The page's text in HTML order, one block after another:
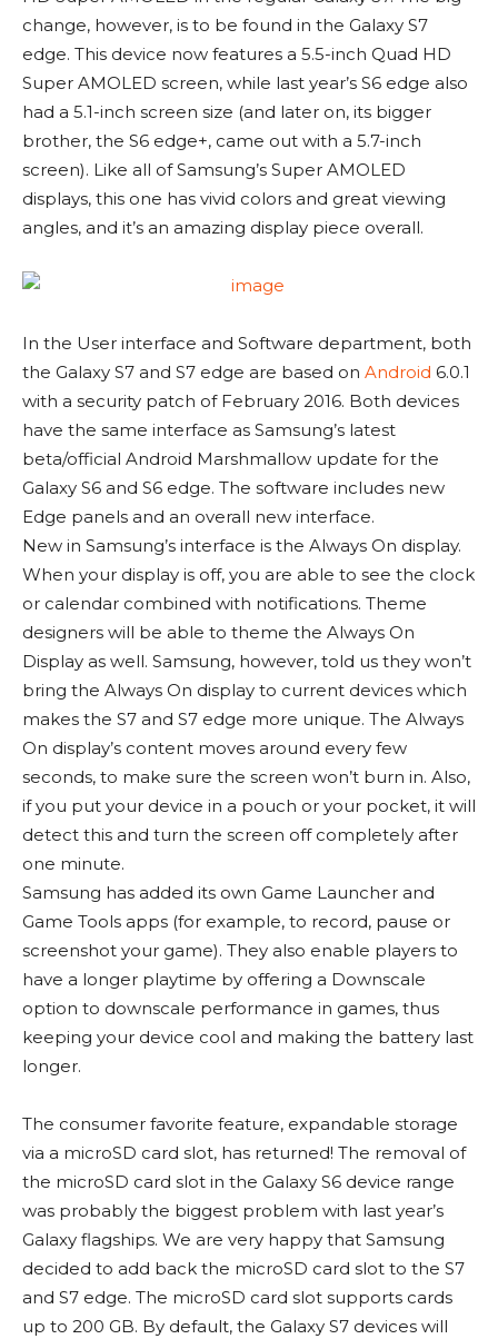
change, however, is to be found in the Galaxy S7
edge. This device now features a 5.5-inch Quad HD
Super AMOLED screen, while last year’s S6 edge also
had a 5.1-inch screen size (and later on, its bigger
brother, the S6 edge+, came out with a 5.7-inch
screen). Like all of Samsung’s Super AMOLED
displays, this one has vivid colors and great viewing
angles, and it’s an amazing display piece overall.
In the User interface and Software department, both
the Galaxy S7 and S7 edge are based on Android 6.0.1
with a security patch of February 2016. Both devices
have the same interface as Samsung’s latest
beta/official Android Marshmallow update for the
Galaxy S6 and S6 edge. The software includes new
Edge panels and an overall new interface.
New in Samsung’s interface is the Always On display.
When your display is off, you are able to see the clock
or calendar combined with notifications. Theme
designers will be able to theme the Always On
Display as well. Samsung, however, told us they won’t
bring the Always On display to current devices which
makes the S7 and S7 edge more unique. The Always
On display’s content moves around every few
seconds, to make sure the screen won’t burn in. Also,
if you put your device in a pouch or your pocket, it will
detect this and turn the screen off completely after
one minute.
Samsung has added its own Game Launcher and
Game Tools apps (for example, to record, pause or
screenshot your game). They also enable players to
have a longer playtime by offering a Downscale
option to downscale performance in games, thus
keeping your device cool and making the battery last
longer.
The consumer favorite feature, expandable storage
via a microSD card slot, has returned! The removal of
the microSD card slot in the Galaxy S6 device range
was probably the biggest problem with last year’s
Galaxy flagships. We are very happy that Samsung
decided to add back the microSD card slot to the S7
and S7 edge. The microSD card slot supports cards
up to 200 GB. By default, the Galaxy S7 devices will